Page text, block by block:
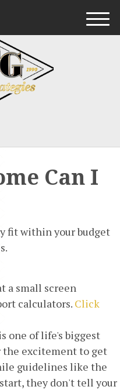
M
Can I
fit within your budget
a small screen
calculators. Click
one of life's biggest
the excitement to get
guidelines like the
they don't tell your